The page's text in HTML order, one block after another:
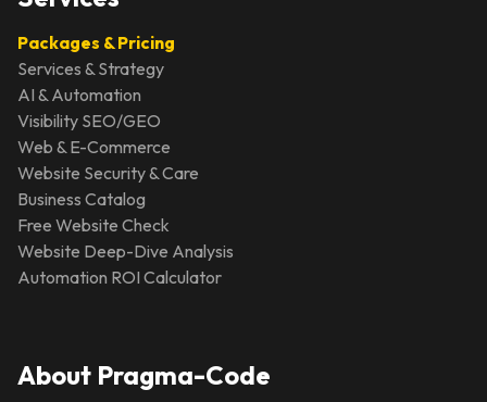
Packages & Pricing
Services & Strategy
AI & Automation
Visibility SEO/GEO
Web & E-Commerce
Website Security & Care
Business Catalog
Free Website Check
Website Deep-Dive Analysis
Automation ROI Calculator
About Pragma-Code